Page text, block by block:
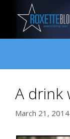
content
A drink
March 21, 2014